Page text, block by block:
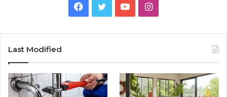
Facebook
TwitterYouTubeInstagram
Last Modified